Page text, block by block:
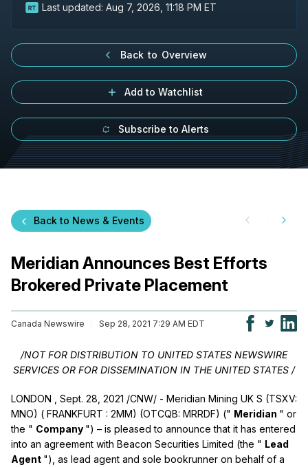
Last updated: Aug 7, 2026, 11:18 PM ET
Back to Overview
Add to Watchlist
Subscribe to Alerts
Back to News & Events
Meridian Announces Best Efforts
Brokered Private Placement
Canada Newswire Sep 28, 2021 7:29 AM EDT
/NOT FOR DISTRIBUTION TO UNITED STATES NEWSWIRE
SERVICES OR FOR DISSEMINATION IN THE UNITED STATES /
LONDON Sept. 28, 2021 /CNW/ - Meridian Mining UK S (TSXV:
MNO) ( FRANKFURT : 2MM) (OTCQB: MRRDF) (" Meridian " or
the " Company ") – is pleased to announce that it has entered
into an agreement with Beacon Securities Limited (the " Lead
Agent "), as lead agent and sole bookrunner on behalf of a